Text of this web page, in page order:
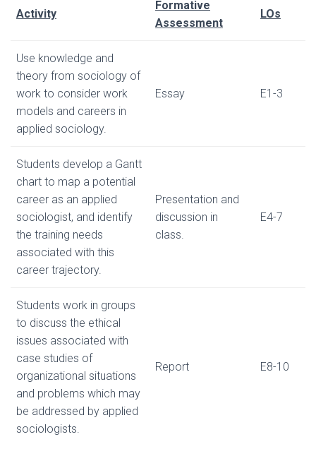
Activity
Formative
Assessment
LOs
Use knowledge and
theory from sociology of
work to consider work
models and careers in
applied sociology.
Essay E1-3
Students develop a Gantt
chart to map a potential
career as an applied
sociologist, and identify
the training needs
associated with this
career trajectory.
Presentation and
discussion in
class.
E4-7
Students work in groups
to discuss the ethical
issues associated with
case studies of
organizational situations
and problems which may
be addressed by applied
sociologists.
Report E8-10